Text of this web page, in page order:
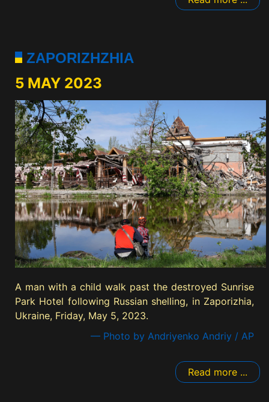
ZAPORIZHZHIA
5 MAY 2023
A man with a child walk past the destroyed Sunrise
Park Hotel following Russian shelling, in Zaporizhia,
Ukraine, Friday, May 5, 2023.
— Photo by Andriyenko Andriy / AP
Read more ...